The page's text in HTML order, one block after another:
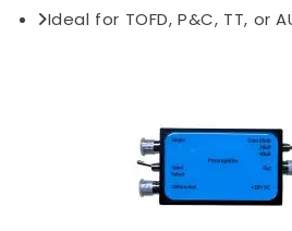
Ideal for TOFD, P&C, TT, or